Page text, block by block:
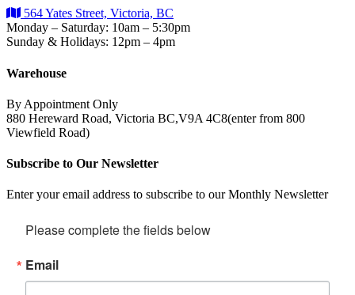
564 Yates Street, Victoria, BC
Monday – Saturday: 10am – 5:30pm
Sunday & Holidays: 12pm – 4pm
Warehouse
By Appointment Only
880 Hereward Road, Victoria BC,V9A 4C8(enter from 800
Viewfield Road)
Subscribe to Our Newsletter
Enter your email address to subscribe to our Monthly Newsletter
Please complete the fields below
Email